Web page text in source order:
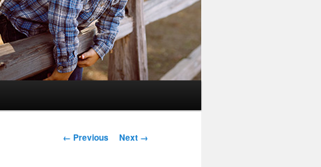
Image
← Previous Next →